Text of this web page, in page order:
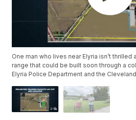
One man who lives near Elyria isn’t
range that could be built soon through a
Elyria Police Department and the Cleveland